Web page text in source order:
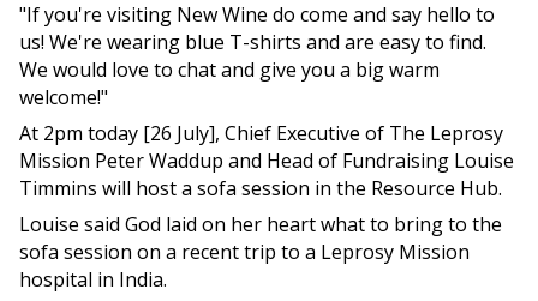
"If you're visiting New Wine do come and say hello to
us! We're wearing blue T-shirts and are easy to find.
We would love to chat and give you a big warm
welcome!"
At 2pm today [26 July], Chief Executive of The Leprosy
Mission Peter Waddup and Head of Fundraising Louise
Timmins will host a sofa session in the Resource Hub.
Louise said God laid on her heart what to bring to the
sofa session on a recent trip to a Leprosy Mission
hospital in India.